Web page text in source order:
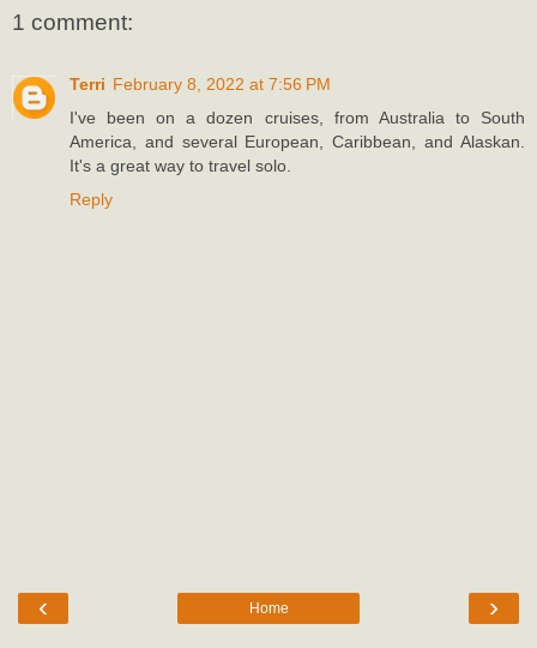
1 comment:
Terri February 8, 2022 at 7:56 PM
I've been on a dozen cruises, from Australia to South
America, and several European, Caribbean, and Alaskan.
It's a great way to travel solo.
Reply
‹ ›
Home